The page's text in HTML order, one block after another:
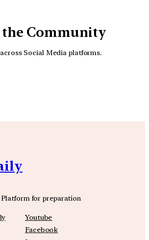
the Community
Social Media platforms.
Platform for preparation
Youtube
Facebook